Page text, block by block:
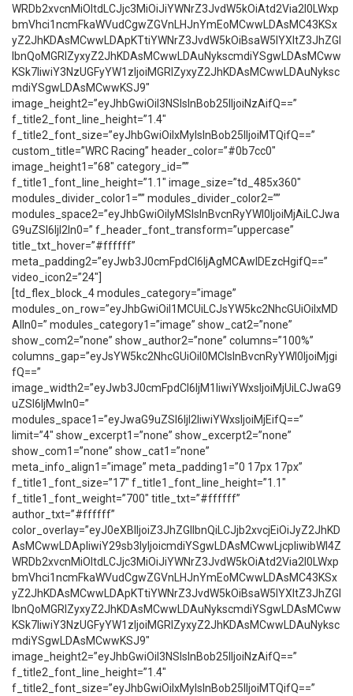
WRDb2xvcnMiOltdLCJjc3MiOiJiYWNrZ3JvdW5kOiAtd2Via2l0LWxp
bmVhci1ncmFkaWVudCgwZGVnLHJnYmEoMCwwLDAsMC43KSx
yZ2JhKDAsMCwwLDApKTtiYWNrZ3JvdW5kOiBsaW5lYXItZ3JhZGl
lbnQoMGRlZyxyZ2JhKDAsMCwwLDAuNykscmdiYSgwLDAsMCww
KSk7IiwiY3NzUGFyYW1zIjoiMGRlZyxyZ2JhKDAsMCwwLDAuNyksc
mdiYSgwLDAsMCwwKSJ9″
image_height2=”eyJhbGwiOiI3NSIsInBob25lIjoiNzAifQ==”
f_title2_font_line_height=”1.4″
f_title2_font_size=”eyJhbGwiOiIxMyIsInBob25lIjoiMTQifQ==”
custom_title=”WRC Racing” header_color=”#0b7cc0″
image_height1=”68″ category_id=””
f_title1_font_line_height=”1.1″ image_size=”td_485x360″
modules_divider_color1=”” modules_divider_color2=””
modules_space2=”eyJhbGwiOiIyMSIsInBvcnRyYWl0IjoiMjAiLCJwa
G9uZSI6IjI2In0=” f_header_font_transform=”uppercase”
title_txt_hover=”#ffffff”
meta_padding2=”eyJwb3J0cmFpdCI6IjAgMCAwIDEzcHgifQ==”
video_icon2=”24″]
[td_flex_block_4 modules_category=”image”
modules_on_row=”eyJhbGwiOiI1MCUiLCJsYW5kc2NhcGUiOiIxMD
AlIn0=” modules_category1=”image” show_cat2=”none”
show_com2=”none” show_author2=”none” columns=”100%”
columns_gap=”eyJsYW5kc2NhcGUiOiI0MCIsInBvcnRyYWl0IjoiMjgi
fQ==”
image_width2=”eyJwb3J0cmFpdCI6IjM1IiwiYWxsIjoiMjUiLCJwaG9
uZSI6IjMwIn0=”
modules_space1=”eyJwaG9uZSI6IjI2IiwiYWxsIjoiMjEifQ==”
limit=”4″ show_excerpt1=”none” show_excerpt2=”none”
show_com1=”none” show_cat1=”none”
meta_info_align1=”image” meta_padding1=”0 17px 17px”
f_title1_font_size=”17″ f_title1_font_line_height=”1.1″
f_title1_font_weight=”700″ title_txt=”#ffffff”
author_txt=”#ffffff”
color_overlay=”eyJ0eXBlIjoiZ3JhZGllbnQiLCJjb2xvcjEiOiJyZ2JhKD
AsMCwwLDApIiwiY29sb3IyIjoicmdiYSgwLDAsMCwwLjcpIiwibWl4Z
WRDb2xvcnMiOltdLCJjc3MiOiJiYWNrZ3JvdW5kOiAtd2Via2l0LWxp
bmVhci1ncmFkaWVudCgwZGVnLHJnYmEoMCwwLDAsMC43KSx
yZ2JhKDAsMCwwLDApKTtiYWNrZ3JvdW5kOiBsaW5lYXItZ3JhZGl
lbnQoMGRlZyxyZ2JhKDAsMCwwLDAuNykscmdiYSgwLDAsMCww
KSk7IiwiY3NzUGFyYW1zIjoiMGRlZyxyZ2JhKDAsMCwwLDAuNyksc
mdiYSgwLDAsMCwwKSJ9″
image_height2=”eyJhbGwiOiI3NSIsInBob25lIjoiNzAifQ==”
f_title2_font_line_height=”1.4″
f_title2_font_size=”eyJhbGwiOiIxMyIsInBob25lIjoiMTQifQ==”